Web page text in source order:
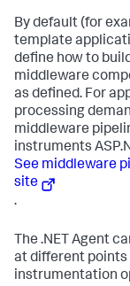
By default (for
template
define how to
middleware
as defined. For
processing
middleware
instruments
See middleware
site
.
The .NET Agent
at different points
instrumentation